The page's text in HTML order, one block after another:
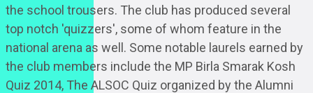
the school trousers. The club has produced several
top notch 'quizzers', some of whom feature in the
national arena as well. Some notable laurels earned by
the club members include the MP Birla Smarak Kosh
Quiz 2014, The ALSOC Quiz organized by the Alumni